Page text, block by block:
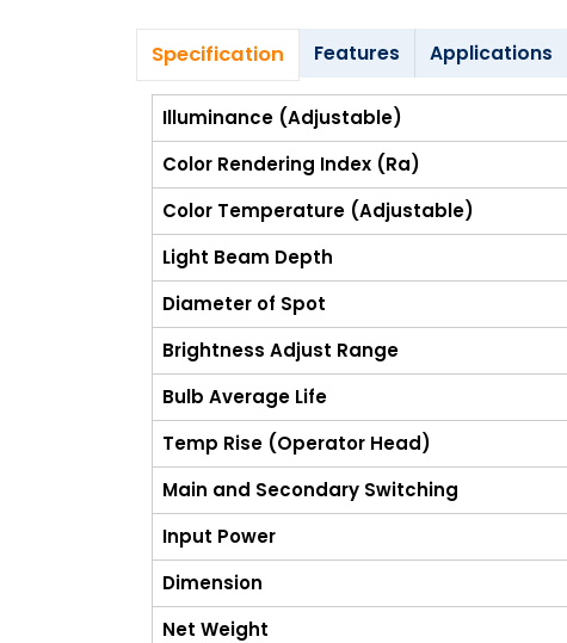
Specification Features Applications
Illuminance (Adjustable)
Color Rendering Index (Ra)
Color Temperature (Adjustable)
Light Beam Depth
Diameter of Spot
Brightness Adjust Range
Bulb Average Life
Temp Rise (Operator Head)
Main and Secondary Switching
Input Power
Dimension
Net Weight